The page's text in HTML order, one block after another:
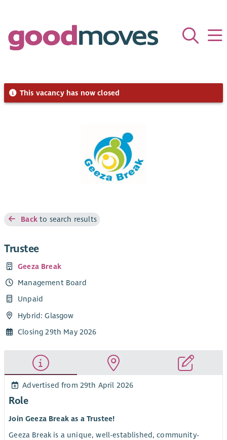
This vacancy has now closed
Backto search results
Trustee
Geeza Break
Management Board
Unpaid
Hybrid: Glasgow
Closing 29th May 2026
Advertised from 29th April 2026
Role
Join Geeza Break as a Trustee!
Geeza Break is a unique, well-established, community-